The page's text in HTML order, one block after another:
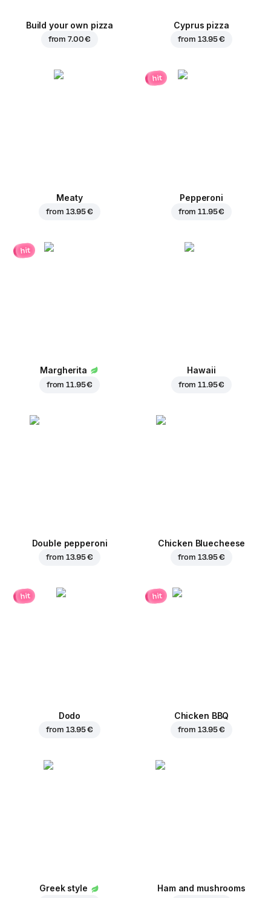
Build your own pizza
from7.00 €
Cyprus pizza
from 13.95 €
Meaty
from 13.95 €
hit
Pepperoni
from11.95 €
hit
Margherita
from11.95 €
Hawaii
from11.95 €
Double pepperoni
from 13.95 €
Chicken Bluecheese
from 13.95 €
hit
Dodo
from 13.95 €
hit
Chicken BBQ
from 13.95 €
Greek style Ham and mushrooms